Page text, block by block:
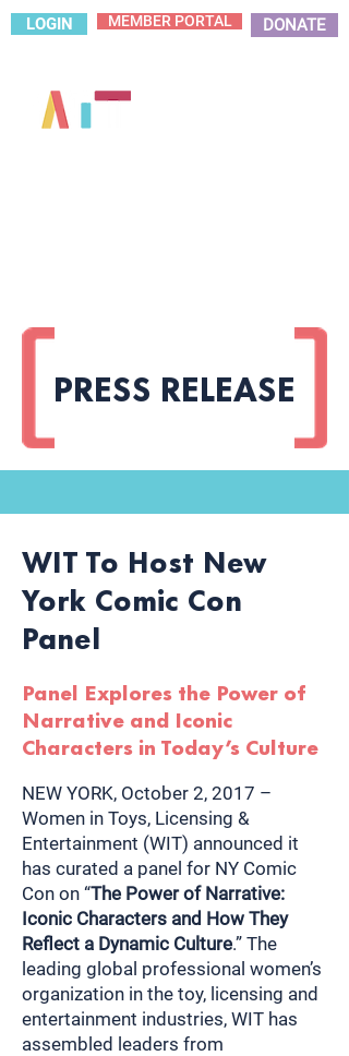
LOGIN MEMBER PORTAL DONATE
PRESS RELEASE
WIT To Host New
York Comic Con
Panel
Panel Explores the Power of
Narrative and Iconic
Characters in Today’s Culture
NEW YORK, October 2, 2017 –
Women in Toys, Licensing &
Entertainment (WIT) announced it
has curated a panel for NY Comic
Con on “The Power of Narrative:
Iconic Characters and How They
Reflect a Dynamic Culture.” The
leading global professional women’s
organization in the toy, licensing and
entertainment industries, WIT has
assembled leaders from